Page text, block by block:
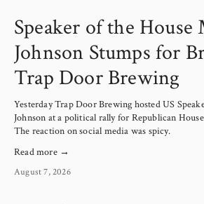
Speaker of the House
Johnson Stumps for
Trap Door Brewing
Yesterday Trap Door Brewing hosted US
Johnson at a political rally for Republican
The reaction on social media was spicy.
Read more →
August 7, 2026